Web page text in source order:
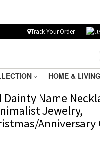
Track Your Order
HOME & LIVING
Dainty Name
Jewelry,
Anniversary